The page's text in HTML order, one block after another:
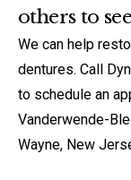
others to
We can help
dentures. Call
to schedule an
Vanderwende-
Wayne, New